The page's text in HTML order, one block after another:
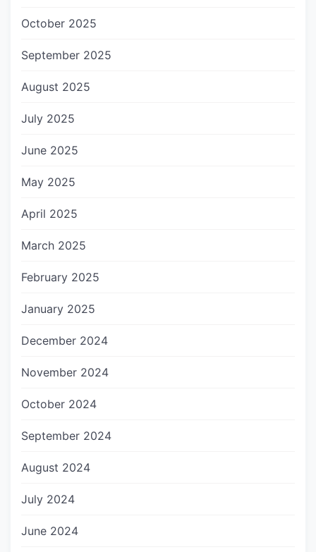
October 2025
September 2025
August 2025
July 2025
June 2025
May 2025
April 2025
March 2025
February 2025
January 2025
December 2024
November 2024
October 2024
September 2024
August 2024
July 2024
June 2024